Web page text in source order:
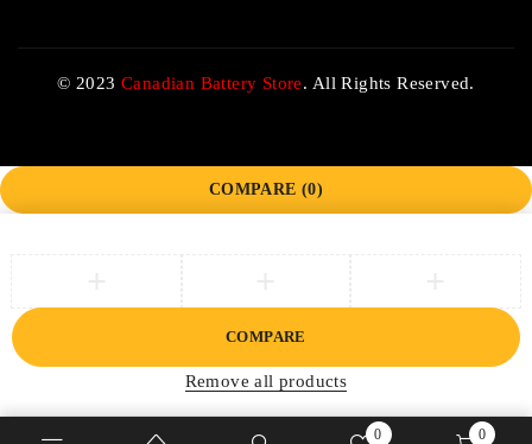
© 2023Canadian Battery Store. All Rights Reserved.
0 0
COMPARE (0)
COMPARE
Remove all products